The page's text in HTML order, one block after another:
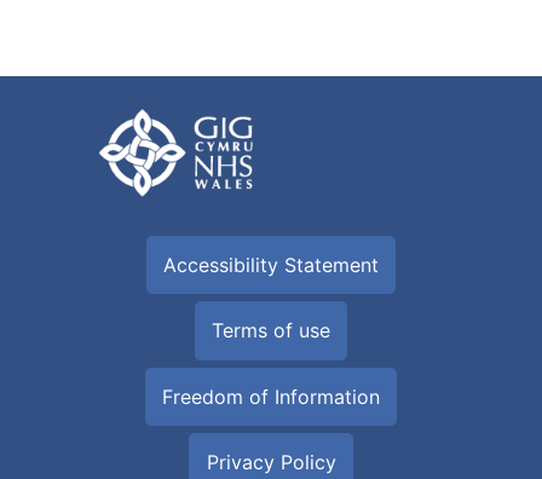
Accessibility Statement
Terms of use
Freedom of Information
Privacy Policy